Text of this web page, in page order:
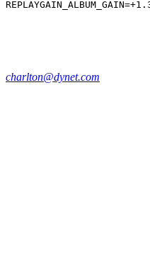
charlton@dynet.com